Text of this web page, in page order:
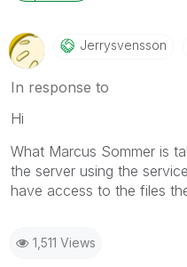
Jerrysvensson
In response to
Hi
What Marcus Sommer is
the server using the
have access to the files
1,511 Views